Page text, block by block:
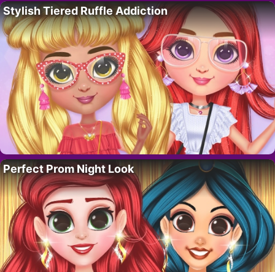
Stylish Tiered Ruffle Addiction
Perfect Prom Night Look